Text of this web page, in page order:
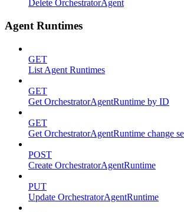
Delete OrchestratorAgent
Agent Runtimes
GET
List Agent Runtimes
GET
Get OrchestratorAgentRuntime by ID
GET
Get OrchestratorAgentRuntime change
POST
Create OrchestratorAgentRuntime
PUT
Update OrchestratorAgentRuntime